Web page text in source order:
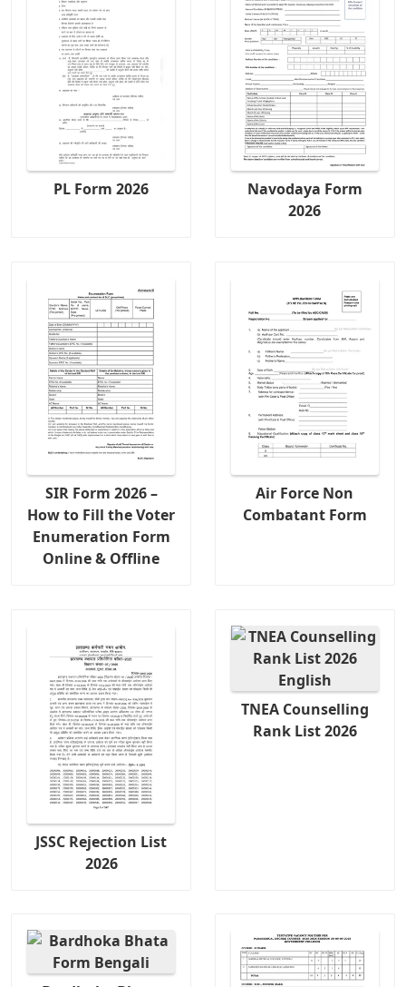
PL Form 2026
Navodaya Form
2026
SIR Form 2026 –
How to Fill the Voter
Enumeration Form
Online & Offline
Air Force Non
Combatant Form
JSSC Rejection List
2026
TNEA Counselling
Rank List 2026